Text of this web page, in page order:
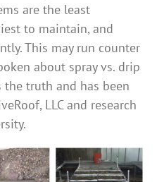
are the least
to maintain, and
This may run counter
about spray vs. drip
the truth and has been
LLC and research